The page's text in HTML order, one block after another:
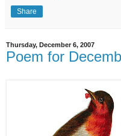
Share
Thursday, December 6, 2007
Poem for